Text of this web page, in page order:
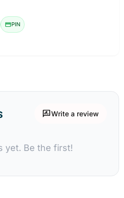
credit_cardPIN
rate_reviewWrite a review
yet. Be the first!